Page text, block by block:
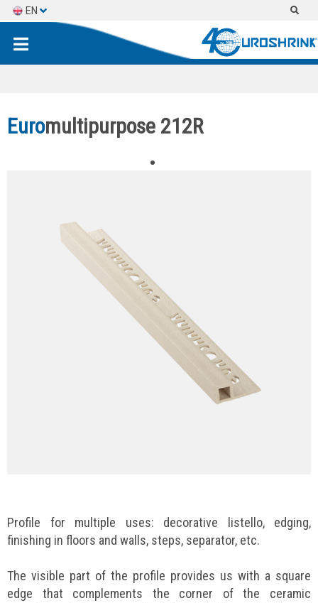
EN
Euromultipurpose 212R
Profile for multiple uses: decorative listello, edging,
finishing in floors and walls, steps, separator, etc.
The visible part of the profile provides us with a square
edge that complements the corner of the ceramic